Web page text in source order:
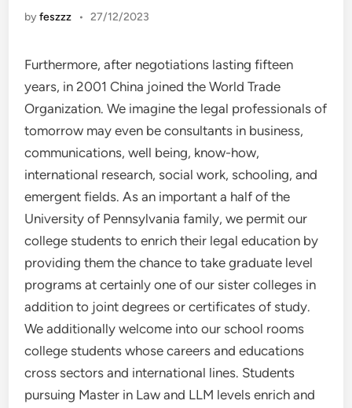
byfeszzz • 27/12/2023
Furthermore, after negotiations lasting fifteen
years, in 2001 China joined the World Trade
Organization. We imagine the legal professionals of
tomorrow may even be consultants in business,
communications, well being, know-how,
international research, social work, schooling, and
emergent fields. As an important a half of the
University of Pennsylvania family, we permit our
college students to enrich their legal education by
providing them the chance to take graduate level
programs at certainly one of our sister colleges in
addition to joint degrees or certificates of study.
We additionally welcome into our school rooms
college students whose careers and educations
cross sectors and international lines. Students
pursuing Master in Law and LLM levels enrich and